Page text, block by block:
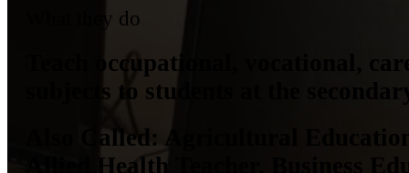
What they do
Teach occupational, vocational,
subjects to students at the
Also Called: Agricultural
Allied Health Teacher, Business